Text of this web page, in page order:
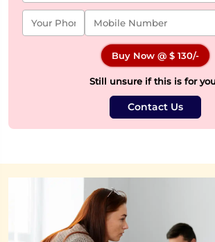
Buy Now @ $ 130/-
Still unsure if this is for
Contact Us